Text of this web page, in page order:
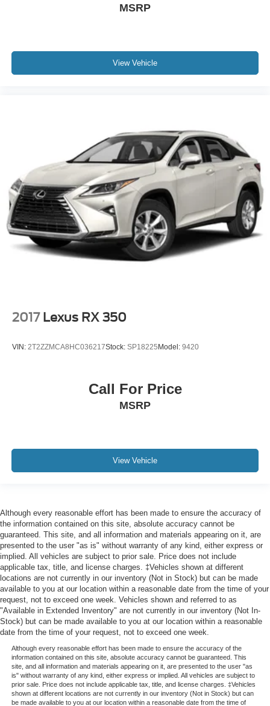
MSRP
View Vehicle
2017 Lexus RX 350
VIN: 2T2ZZMCA8HC036217Stock: SP18225 Model: 9420
Call For Price
MSRP
View Vehicle
Although every reasonable effort has been made to ensure the accuracy of
the information contained on this site, absolute accuracy cannot be
guaranteed. This site, and all information and materials appearing on it, are
presented to the user "as is" without warranty of any kind, either express or
implied. All vehicles are subject to prior sale. Price does not include
applicable tax, title, and license charges. ‡Vehicles shown at different
locations are not currently in our inventory (Not in Stock) but can be made
available to you at our location within a reasonable date from the time of your
request, not to exceed one week. Vehicles shown and referred to as
"Available in Extended Inventory" are not currently in our inventory (Not In-
Stock) but can be made available to you at our location within a reasonable
date from the time of your request, not to exceed one week.
Although every reasonable effort has been made to ensure the accuracy of the
information contained on this site, absolute accuracy cannot be guaranteed. This
site, and all information and materials appearing on it, are presented to the user "as
is" without warranty of any kind, either express or implied. All vehicles are subject to
prior sale. Price does not include applicable tax, title, and license charges. ‡Vehicles
shown at different locations are not currently in our inventory (Not in Stock) but can
be made available to you at our location within a reasonable date from the time of